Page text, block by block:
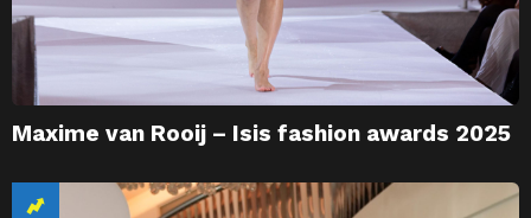
Maxime van Rooij – Isis fashion awards 2025